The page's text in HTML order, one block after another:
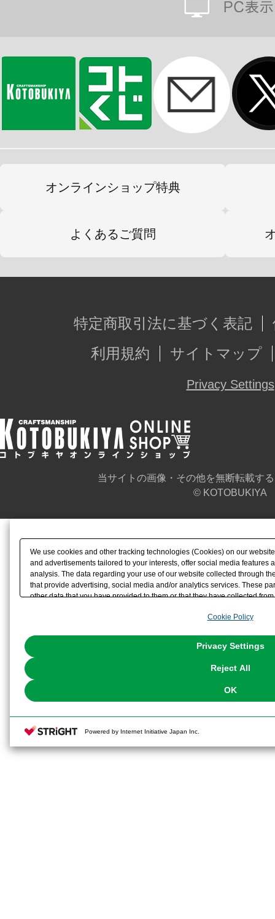
オンラインショップ特典
よくあるご質問
特定商取引法に基づく表記
利用規約
サイトマップ
Privacy Settings
当サイトの画像・その他を無断転載す
© KOTOBUKIYA
We use cookies and other tracking technologies (Cookies) on our
and advertisements tailored to your interests, offer social media features
analysis. The data regarding your use of our website collected through
that provide advertising, social media and/or analytics services. These
other data that you have provided to them or that they have collected
the use of all Cookies except for Strictly Necessary Cookies, please
You can change your consent or rejection settings at any time via
Cookie Policy
Privacy Settings
Reject All
OK
Powered by Internet Initiative Japan Inc.